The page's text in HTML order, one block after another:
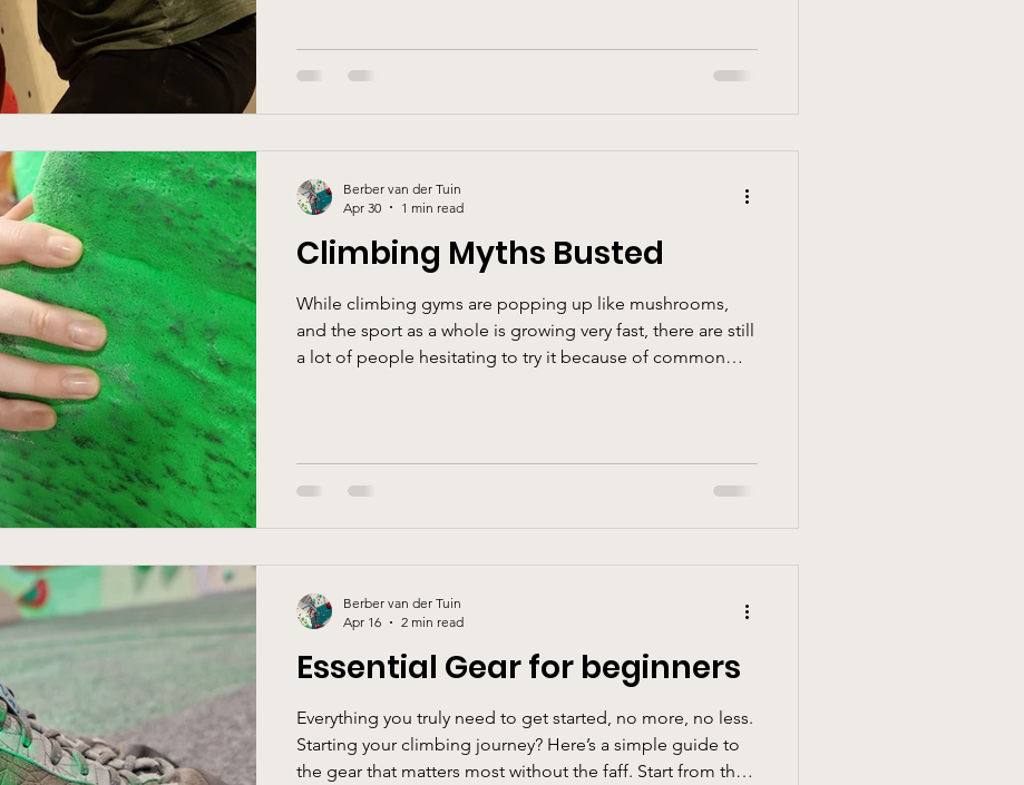
Climbing Myths Busted
While climbing gyms are popping up like mushrooms,
and the sport as a whole is growing very fast, there are still
a lot of people hesitating to try it because of common
technique, problem-solving, and not giving up. That
strength that you might be missing right now will develop
Berber van der Tuin
Apr 30
1 min read
Essential Gear for beginners
Everything you truly need to get started, no more, no less.
Starting your climbing journey? Here’s a simple guide to
the gear that matters most without the faff. Start from the
Berber van der Tuin
Apr 16
2 min read